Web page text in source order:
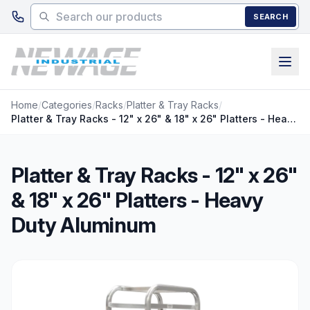
Skip to main content
SEARCH
Home/Categories/Racks/Platter & Tray Racks/
Platter & Tray Racks - 12" x 26" & 18" x 26" Platters - Heavy Duty Aluminum
Platter & Tray Racks - 12" x 26"
& 18" x 26" Platters - Heavy
Duty Aluminum